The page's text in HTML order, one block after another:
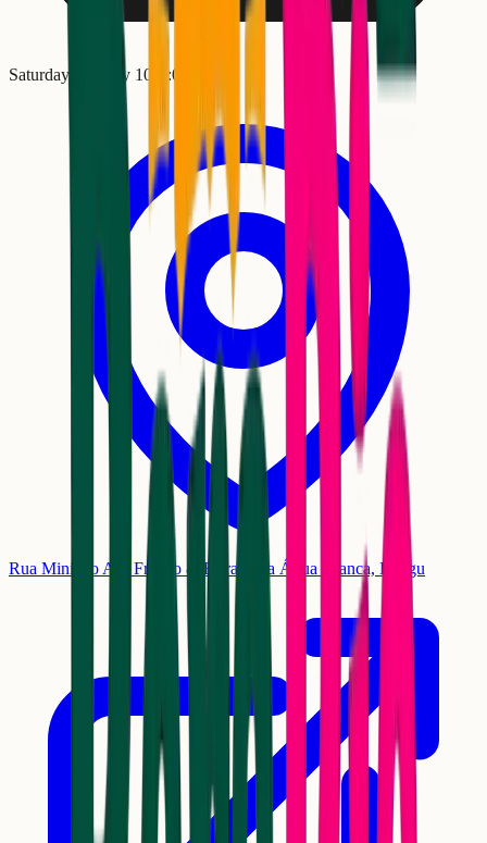
Saturday, January 10 5:00 PM
Rua Ministro Ary Franco & Estrada da Água Branca, Bangu